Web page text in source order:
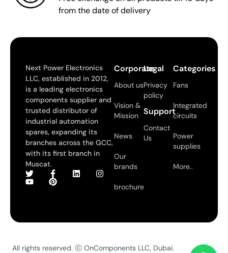
from the date of delivery
Next Power Electronics
LLC, established in 2012,
is a leading electronics
components supplier and
trusted distributor of
industrial automation
spares, expanding its
branches across the GCC,
with its first branch in
Muscat.
Corporate
About us
Vision &
Mission
News
Our
brands
brochure
Legal
Privacy
policy
Support
Contact
Us
Categories
Fans
Integrated
circuits
Power
supplies
More..
All rights reserved. ⓒ OnComponents LLC, Dubai.